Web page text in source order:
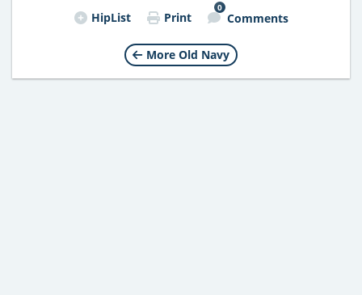
HipList Print
0
Comments
More Old Navy